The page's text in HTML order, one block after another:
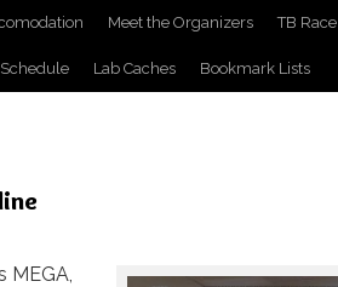
Meet the Organizers TB Race
Lab Caches Bookmark Lists
MEGA,